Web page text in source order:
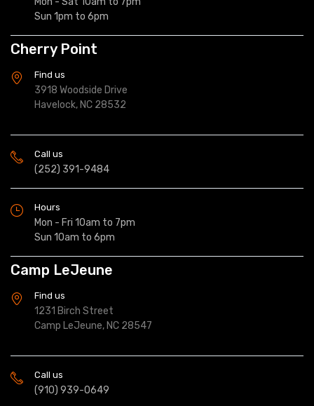
Sun 1pm to 6pm
Cherry Point
Find us
3918 Woodside Drive
Havelock, NC 28532
Call us
(252) 391-9484
Hours
Mon - Fri 10am to 7pm
Sun 10am to 6pm
Camp LeJeune
Find us
1231 Birch Street
Camp LeJeune, NC 28547
Call us
(910) 939-0649